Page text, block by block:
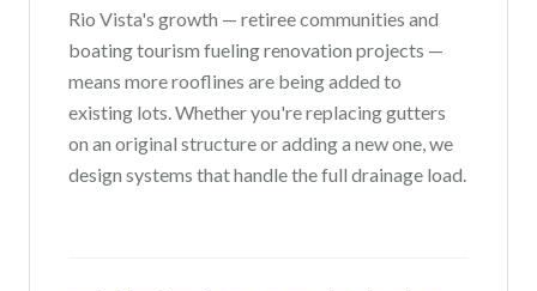
Rio Vista's growth — retiree communities and
boating tourism fueling renovation projects —
means more rooflines are being added to
existing lots. Whether you're replacing gutters
on an original structure or adding a new one, we
design systems that handle the full drainage load.